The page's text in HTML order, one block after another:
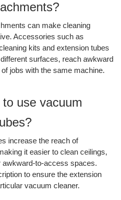
can make cleaning
Accessories such as
kits and extension tubes
surfaces, reach awkward
jobs with the same machine.
use vacuum
increase the reach of
it easier to clean ceilings,
awkward-to-access spaces.
to ensure the extension
vacuum cleaner.